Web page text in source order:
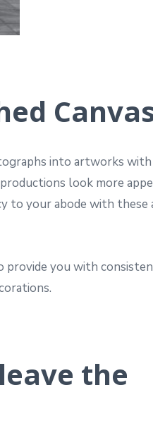
into artworks
look more
to your abode with
provide you with
the